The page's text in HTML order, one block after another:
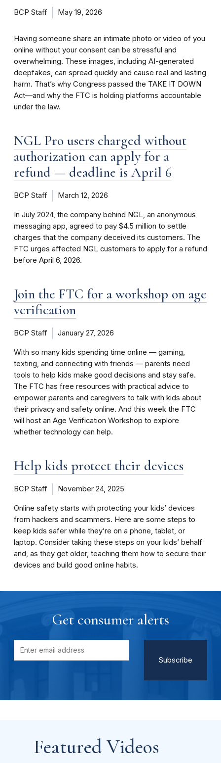
BCP Staff May 19, 2026
Having someone share an intimate photo or video of you
online without your consent can be stressful and
overwhelming. These images, including AI-generated
deepfakes, can spread quickly and cause real and lasting
harm. That’s why Congress passed the TAKE IT DOWN
Act—and why the FTC is holding platforms accountable
under the law.
NGL Pro users charged without
authorization can apply for a
refund — deadline is April 6
BCP Staff March 12, 2026
In July 2024, the company behind NGL, an anonymous
messaging app, agreed to pay $4.5 million to settle
charges that the company deceived its customers. The
FTC urges affected NGL customers to apply for a refund
before April 6, 2026.
Join the FTC for a workshop on age
verification
BCP Staff January 27, 2026
With so many kids spending time online — gaming,
texting, and connecting with friends — parents need
tools to help kids make good decisions and stay safe.
The FTC has free resources with practical advice to
empower parents and caregivers to talk with kids about
their privacy and safety online. And this week the FTC
will host an Age Verification Workshop to explore
whether technology can help.
Help kids protect their devices
BCP Staff November 24, 2025
Online safety starts with protecting your kids’ devices
from hackers and scammers. Here are some steps to
keep kids safer while they’re on a phone, tablet, or
laptop. Consider taking these steps on your kids’ behalf
and, as they get older, teaching them how to secure their
devices and build good online habits.
Get consumer alerts
Featured Videos